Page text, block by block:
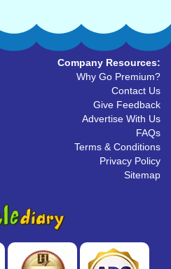
Company Resources:
Why Go Premium?
Contact Us
Give Feedback
Advertise With Us
FAQs
Terms & Conditions
Privacy Policy
Sitemap